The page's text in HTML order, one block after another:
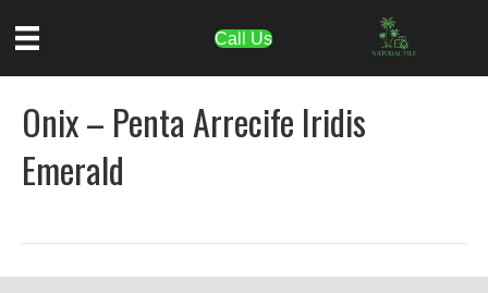
Call Us
Onix – Penta Arrecife Iridis
Emerald